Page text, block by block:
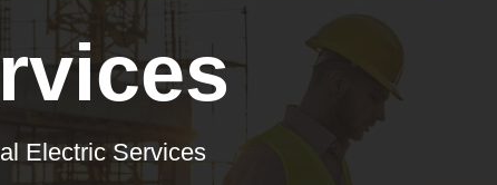
Electric Services